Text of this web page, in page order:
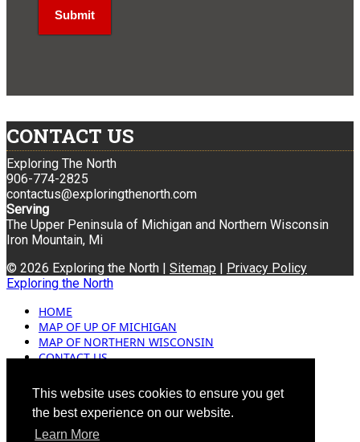
This website uses cookies to ensure you get
the best experience on our website.
Learn More
CONTACT US
Exploring The North
906-774-2825
contactus@exploringthenorth.com
Serving
The Upper Peninsula of Michigan and Northern Wisconsin
Iron Mountain, Mi
© 2026 Exploring the North | Sitemap | Privacy Policy
Exploring the North
HOME
MAP OF UP OF MICHIGAN
MAP OF NORTHERN WISCONSIN
CONTACT US
ADVERTISING